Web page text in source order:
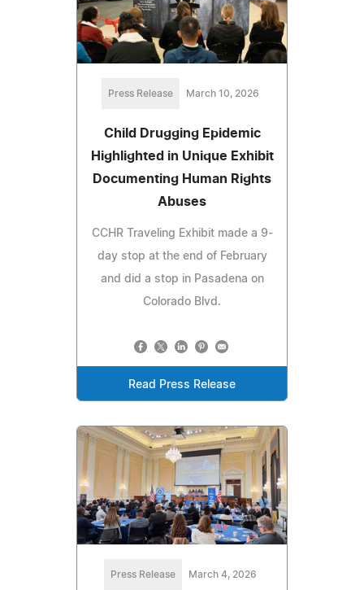
Press Release March 10, 2026
Child Drugging Epidemic
Highlighted in Unique Exhibit
Documenting Human Rights
Abuses
CCHR Traveling Exhibit made a 9-
day stop at the end of February
and did a stop in Pasadena on
Colorado Blvd.
Read Press Release
Press Release March 4, 2026